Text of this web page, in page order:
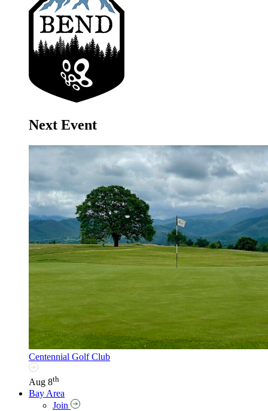
Next Event
Centennial Golf Club
Aug 8th
Bay Area
Join